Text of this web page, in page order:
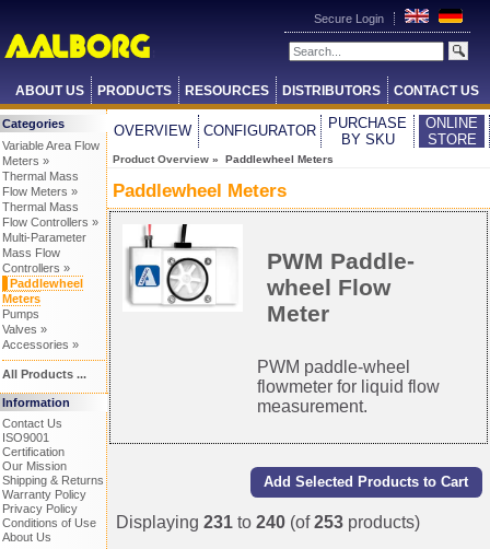
Secure Login
ABOUT US PRODUCTS RESOURCES DISTRIBUTORS CONTACT US
Categories
Variable Area Flow
Meters »
Thermal Mass
Flow Meters »
Thermal Mass
Flow Controllers »
Multi-Parameter
Mass Flow
Controllers »
Paddlewheel
Meters
Pumps
Valves »
Accessories »
All Products ...
Information
Contact Us
ISO9001
Certification
Our Mission
Shipping & Returns
Warranty Policy
Privacy Policy
Conditions of Use
About Us
OVERVIEW CONFIGURATOR
PURCHASE
BY SKU
ONLINE
STORE
Product Overview » Paddlewheel Meters
Paddlewheel Meters
PWM Paddle-
wheel Flow
Meter
PWM paddle-wheel
flowmeter for liquid flow
measurement.
Displaying 231 to 240 (of253 products)